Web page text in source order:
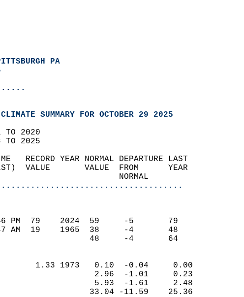
PA
SUMMARY FOR OCTOBER 29 2025
TO 2020
TO 2025
RECORD YEAR NORMAL DEPARTURE LAST
VALUE       VALUE  FROM      YEAR
NORMAL
(F)
246 PM  79    2024  59     -5       79
547 AM  19    1965  38     -4       48
48     -4       64
(IN)
1.33 1973   0.10  -0.04     0.00
2.96  -1.01     0.23
5.93  -1.61     2.48
33.04 -11.59    25.36